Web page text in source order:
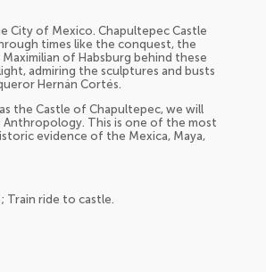
City of Mexico. Chapultepec Castle
times like the conquest, the
of Habsburg behind these
admiring the sculptures and busts
Hernán Cortés.
the Castle of Chapultepec, we will
This is one of the most
evidence of the Mexica, Maya,
Train ride to castle.